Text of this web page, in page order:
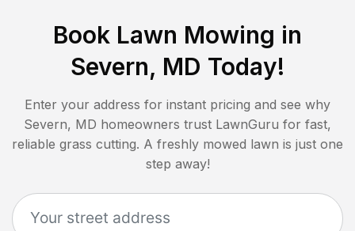
Book Lawn Mowing in
Severn, MD Today!
Enter your address for instant pricing and see why
Severn, MD homeowners trust LawnGuru for fast,
reliable grass cutting. A freshly mowed lawn is just one
step away!